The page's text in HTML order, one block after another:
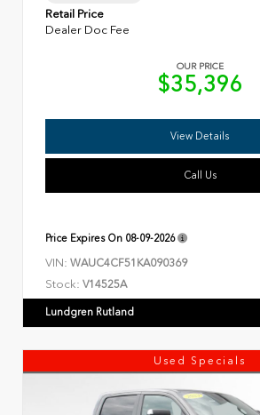
Retail Price
Dealer Doc Fee
OUR PRICE
$35,396
View Details
Call Us
Price Expires On 08-09-2026
VIN: WAUC4CF51KA090369
Stock: V14525A
Lundgren Rutland
Used Specials